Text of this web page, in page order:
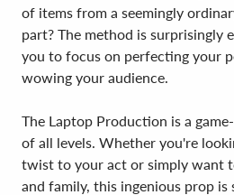
of items from a seemingly
part? The method is surprisingly
you to focus on perfecting your
wowing your audience.
The Laptop Production is a
of all levels. Whether you're
twist to your act or simply want
and family, this ingenious prop is